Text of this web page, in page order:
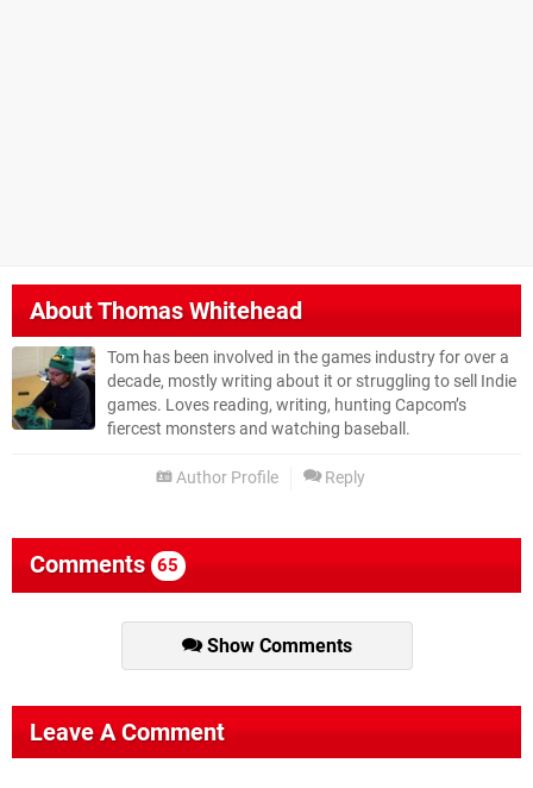
AboutThomas Whitehead
Tom has been involved in the games industry for over a
decade, mostly writing about it or struggling to sell Indie
games. Loves reading, writing, hunting Capcom’s
fiercest monsters and watching baseball.
Author Profile Reply
Comments 65
Show Comments
Leave A Comment